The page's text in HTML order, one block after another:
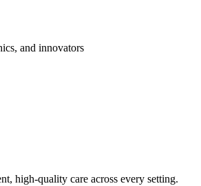
and innovators
high-quality care across every setting.